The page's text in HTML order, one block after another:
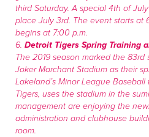
third Saturday. A special 4th of
place July 3rd. The event starts at
begins at 7:00 p.m.
6. Detroit Tigers Spring Training
The 2019 season marked the
Joker Marchant Stadium as their
Lakeland’s Minor League
Tigers, uses the stadium in the
management are enjoying the
administration and clubhouse
room.